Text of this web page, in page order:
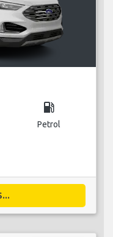
local_gas_station
Petrol